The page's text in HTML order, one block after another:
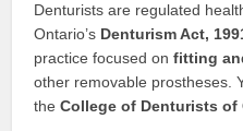
Denturists are regulated
Ontario’s Denturism Act,
practice focused onfitting
other removable prostheses.
theCollege of Denturists of